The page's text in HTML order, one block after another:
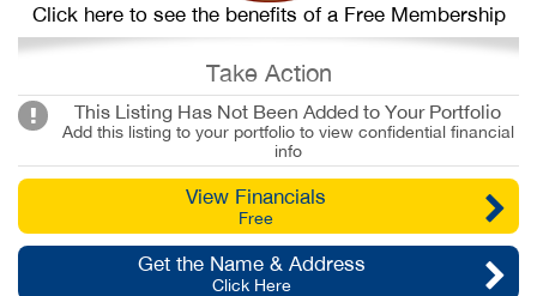
Click here to see the benefits of a Free Membership
Take Action
This Listing Has Not Been Added to Your Portfolio
Add this listing to your portfolio to view confidential financial
info
View Financials
Free
Get the Name & Address
Click Here